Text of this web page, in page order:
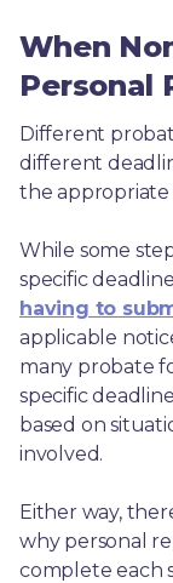
When
Personal
Different
different
the appropriate
While some
having to
applicable
many probate
specific
based on
involved.
Either way,
why personal
complete each